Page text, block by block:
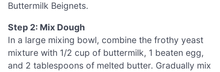
Buttermilk Beignets.
Step 2: Mix Dough
In a large mixing bowl, combine the frothy yeast
mixture with 1/2 cup of buttermilk, 1 beaten egg,
and 2 tablespoons of melted butter. Gradually mix